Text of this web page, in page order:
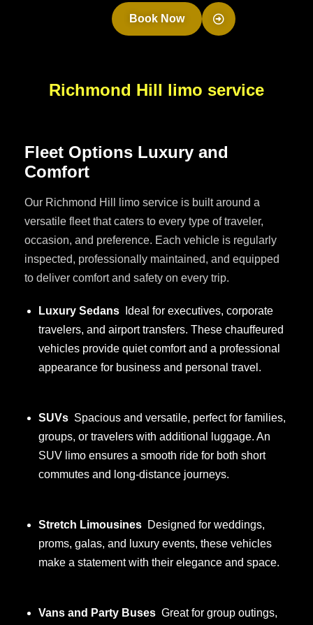
Book Now
Richmond Hill limo service
Fleet Options Luxury and
Comfort
Our Richmond Hill limo service is built around a
versatile fleet that caters to every type of traveler,
occasion, and preference. Each vehicle is regularly
inspected, professionally maintained, and equipped
to deliver comfort and safety on every trip.
Luxury Sedans Ideal for executives, corporate
travelers, and airport transfers. These chauffeured
vehicles provide quiet comfort and a professional
appearance for business and personal travel.
SUVs Spacious and versatile, perfect for families,
groups, or travelers with additional luggage. An
SUV limo ensures a smooth ride for both short
commutes and long-distance journeys.
Stretch Limousines Designed for weddings,
proms, galas, and luxury events, these vehicles
make a statement with their elegance and space.
Vans and Party Buses Great for group outings,